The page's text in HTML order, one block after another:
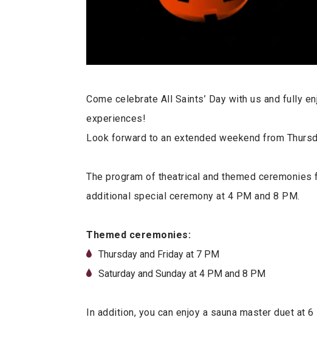
Come celebrate All Saints’ Day with us and fully
experiences!
Look forward to an extended weekend from
The program of theatrical and themed
additional special ceremony at 4 PM and 8 PM.
Themed ceremonies:
Thursday and Friday at 7 PM
Saturday and Sunday at 4 PM and 8 PM
In addition, you can enjoy a sauna master duet at